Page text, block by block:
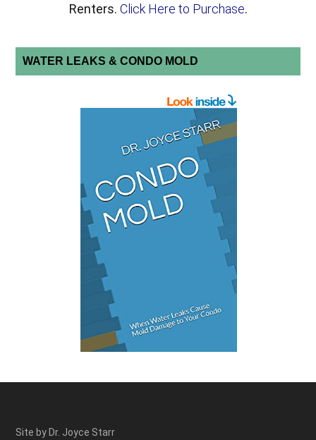
Renters. Click Here to Purchase.
WATER LEAKS & CONDO MOLD
Site by Dr. Joyce Starr